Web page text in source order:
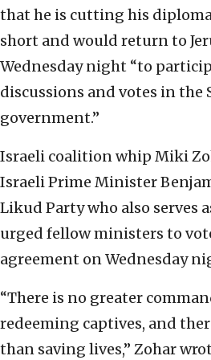
that he is cutting his
short and would return to
Wednesday night “to
discussions and votes in the
government.”
Israeli coalition whip Miki
Israeli Prime Minister
Likud Party who also serves
urged fellow ministers to
agreement on Wednesday
“There is no greater
redeeming captives, and
than saving lives,” Zohar